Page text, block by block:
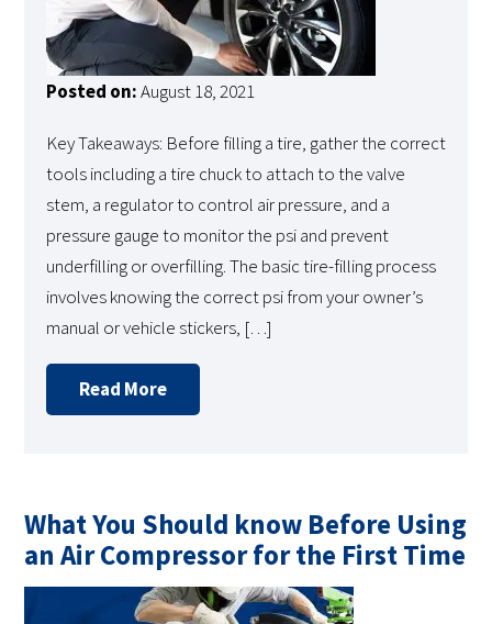
Posted on:August 18, 2021
Key Takeaways: Before filling a tire, gather the correct
tools including a tire chuck to attach to the valve
stem, a regulator to control air pressure, and a
pressure gauge to monitor the psi and prevent
underfilling or overfilling. The basic tire-filling process
involves knowing the correct psi from your owner’s
manual or vehicle stickers, […]
Read More
What You Should know Before Using
an Air Compressor for the First Time